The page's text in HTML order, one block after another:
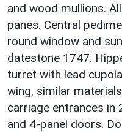
and wood mullions.
panes. Central
round window and
datestone 1747.
turret with lead
wing, similar
carriage entrances in
and 4-panel doors.